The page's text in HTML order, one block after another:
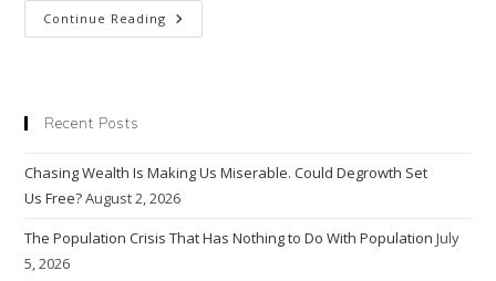
Continue Reading Will
Society
Recent Posts
Chasing Wealth Is Making Us Miserable. Could Degrowth Set
Us Free?August 2, 2026
The Population Crisis That Has Nothing to Do With Population July
5, 2026